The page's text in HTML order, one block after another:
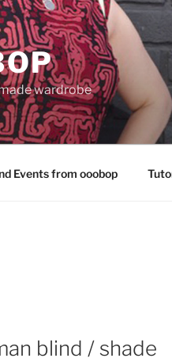
wardrobe
Events from ooobop
blind / shade